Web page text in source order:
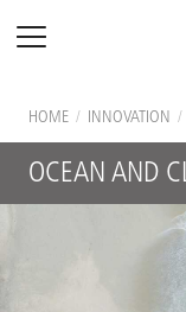
HOME / INNOVATION /
OCEAN AND